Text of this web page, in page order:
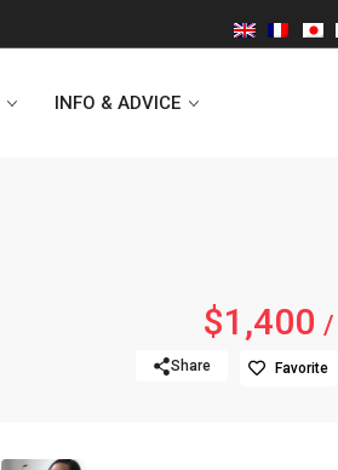
INFO & ADVICE
$1,400 /
Share Favorite